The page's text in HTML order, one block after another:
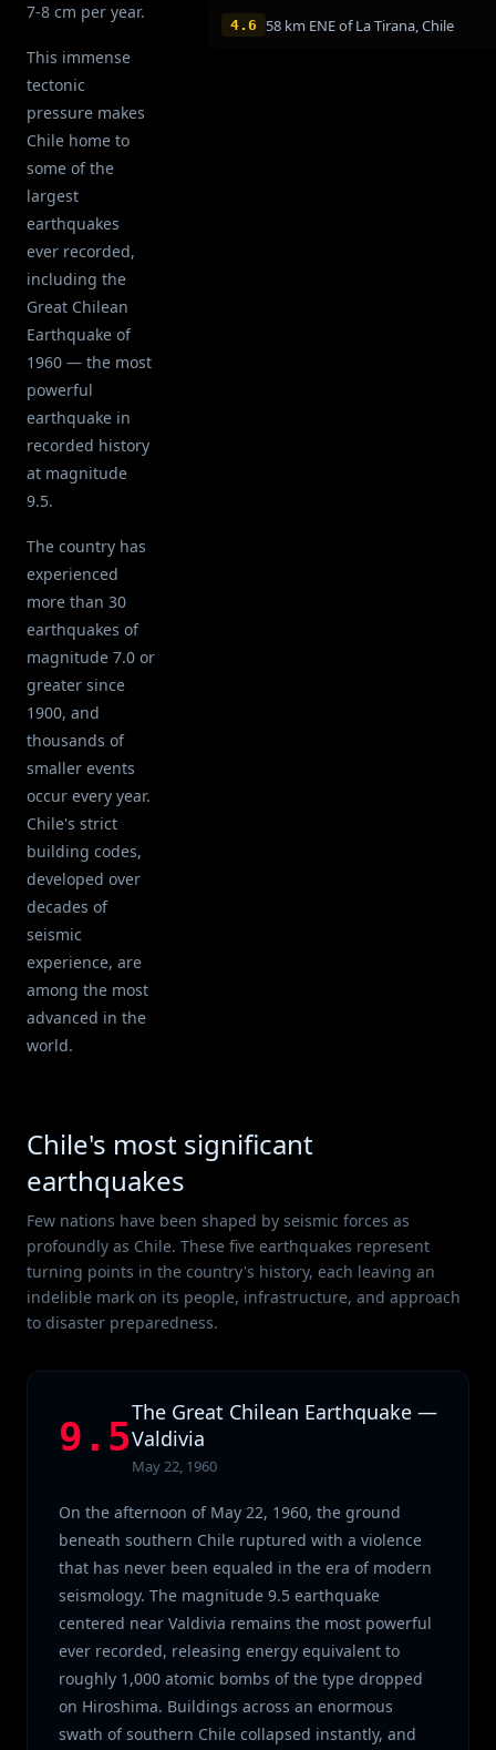
7-8 cm per year.
This immense
tectonic
pressure makes
Chile home to
some of the
largest
earthquakes
ever recorded,
including the
Great Chilean
Earthquake of
1960 — the most
powerful
earthquake in
recorded history
at magnitude
9.5.
The country has
experienced
more than 30
earthquakes of
magnitude 7.0 or
greater since
1900, and
thousands of
smaller events
occur every year.
Chile's strict
building codes,
developed over
decades of
seismic
experience, are
among the most
advanced in the
world.
4.6 58 km ENE of La Tirana, Chile
Chile's most significant
earthquakes
Few nations have been shaped by seismic forces as
profoundly as Chile. These five earthquakes represent
turning points in the country's history, each leaving an
indelible mark on its people, infrastructure, and approach
to disaster preparedness.
9.5
The Great Chilean Earthquake —
Valdivia
May 22, 1960
On the afternoon of May 22, 1960, the ground
beneath southern Chile ruptured with a violence
that has never been equaled in the era of modern
seismology. The magnitude 9.5 earthquake
centered near Valdivia remains the most powerful
ever recorded, releasing energy equivalent to
roughly 1,000 atomic bombs of the type dropped
on Hiroshima. Buildings across an enormous
swath of southern Chile collapsed instantly, and